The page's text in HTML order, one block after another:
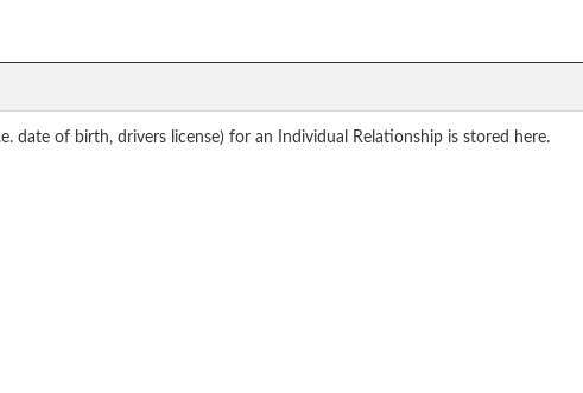
date of birth, drivers license) for an Individual Relationship is stored here.